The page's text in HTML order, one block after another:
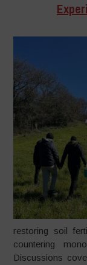
restoring soil
countering
Discussions